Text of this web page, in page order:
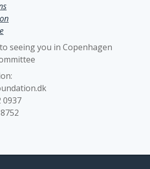
seeing you in Copenhagen
0937